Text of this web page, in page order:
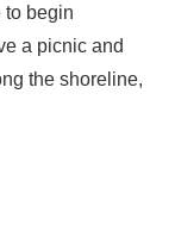
to begin
a picnic and
the shoreline,